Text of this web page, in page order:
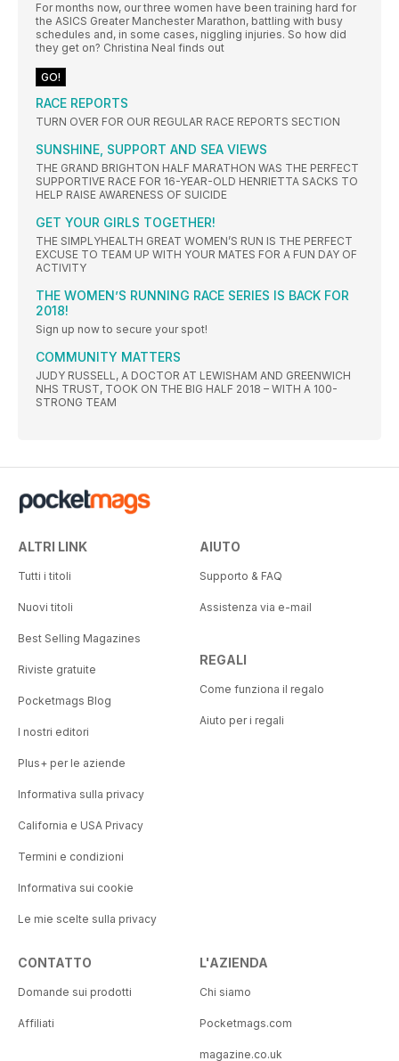
For months now, our three women have been training hard for
the ASICS Greater Manchester Marathon, battling with busy
schedules and, in some cases, niggling injuries. So how did
they get on? Christina Neal finds out
GO!
RACE REPORTS
TURN OVER FOR OUR REGULAR RACE REPORTS SECTION
SUNSHINE, SUPPORT AND SEA VIEWS
THE GRAND BRIGHTON HALF MARATHON WAS THE PERFECT
SUPPORTIVE RACE FOR 16-YEAR-OLD HENRIETTA SACKS TO
HELP RAISE AWARENESS OF SUICIDE
GET YOUR GIRLS TOGETHER!
THE SIMPLYHEALTH GREAT WOMEN’S RUN IS THE PERFECT
EXCUSE TO TEAM UP WITH YOUR MATES FOR A FUN DAY OF
ACTIVITY
THE WOMEN’S RUNNING RACE SERIES IS BACK FOR
2018!
Sign up now to secure your spot!
COMMUNITY MATTERS
JUDY RUSSELL, A DOCTOR AT LEWISHAM AND GREENWICH
NHS TRUST, TOOK ON THE BIG HALF 2018 – WITH A 100-
STRONG TEAM
ALTRI LINK
Tutti i titoli
Nuovi titoli
Best Selling Magazines
Riviste gratuite
Pocketmags Blog
I nostri editori
Plus+ per le aziende
Informativa sulla privacy
California e USA Privacy
Termini e condizioni
Informativa sui cookie
Le mie scelte sulla privacy
AIUTO
Supporto & FAQ
Assistenza via e-mail
REGALI
Come funziona il regalo
Aiuto per i regali
CONTATTO
Domande sui prodotti
Affiliati
L'AZIENDA
Chi siamo
Pocketmags.com
magazine.co.uk